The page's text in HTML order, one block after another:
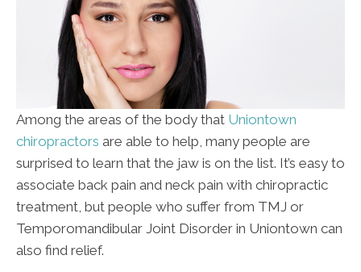
Among the areas of the body that Uniontown
chiropractors are able to help, many people are
surprised to learn that the jaw is on the list. It’s easy to
associate back pain and neck pain with chiropractic
treatment, but people who suffer from TMJ or
Temporomandibular Joint Disorder in Uniontown can
also find relief.